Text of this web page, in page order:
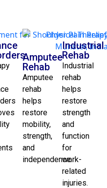
Amputee
Rehab
Amputee
rehab
helps
restore
mobility,
strength,
and
independence.
Industrial
Rehab
Industrial
rehab
helps
restore
strength
and
function
for
work-
related
injuries.